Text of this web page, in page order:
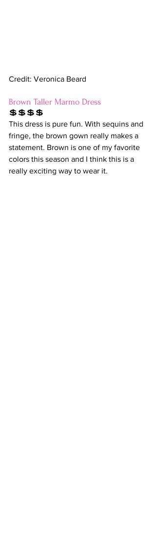
Credit: Veronica Beard
Brown Taller Marmo Dress
💲💲💲💲
This dress is pure fun. With sequins and
fringe, the brown gown really makes a
statement. Brown is one of my favorite
colors this season and I think this is a
really exciting way to wear it.